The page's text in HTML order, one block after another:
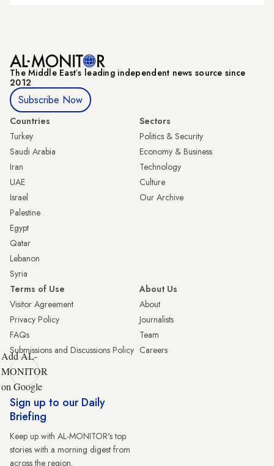
The Middle Eastʼs leading independent news source since
2012
Subscribe Now
Countries
Turkey
Saudi Arabia
Iran
UAE
Israel
Palestine
Egypt
Qatar
Lebanon
Syria
Sectors
Politics & Security
Economy & Business
Technology
Culture
Our Archive
Terms of Use
Visitor Agreement
Privacy Policy
FAQs
Submissions and Discussions Policy
About Us
About
Journalists
Team
Careers
Add AL-
MONITOR
on Google
Sign up to our Daily
Briefing
Keep up with AL-MONITOR's top
stories with a morning digest from
across the region.